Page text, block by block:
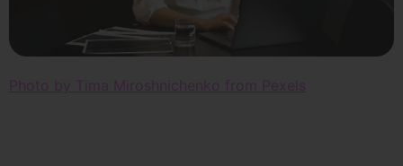
Photo by Tima Miroshnichenko from Pexels